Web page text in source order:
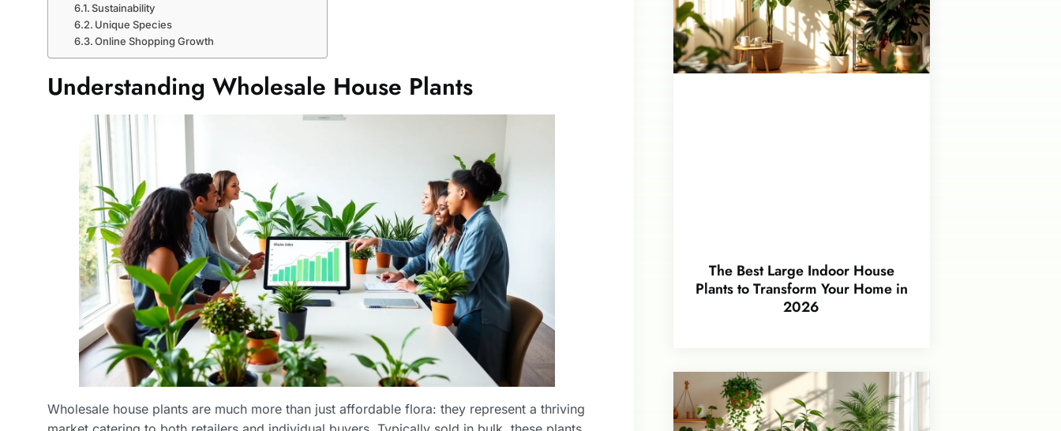
Sustainability
Unique Species
Online Shopping Growth
Understanding Wholesale House Plants
Wholesale house plants are much more than just affordable flora: they represent a thriving
The Best Large Indoor House
Plants to Transform Your Home in
2026